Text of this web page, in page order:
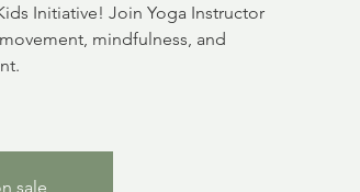
Initiative! Join Yoga Instructor
mindfulness, and
sale